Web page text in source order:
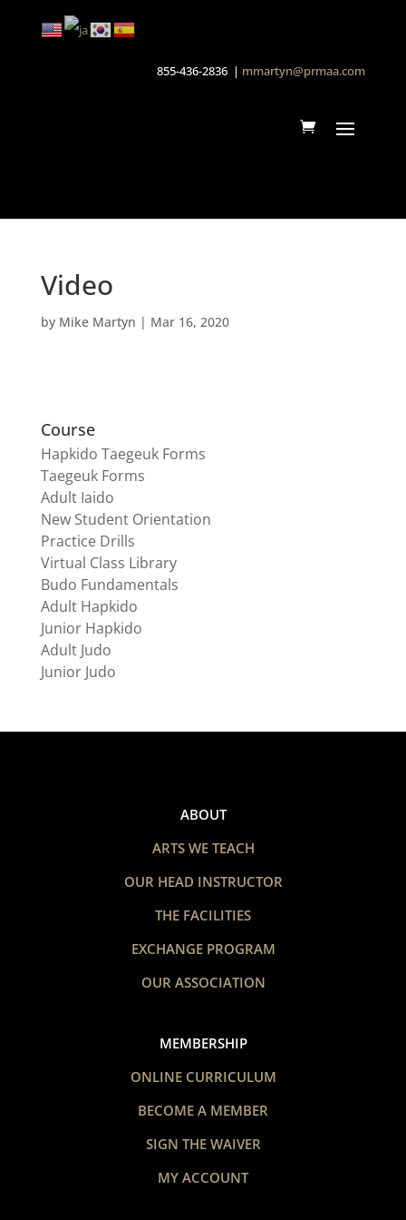
855-436-2836 | mmartyn@prmaa.com
Video
by Mike Martyn | Mar 16, 2020
Course
Hapkido Taegeuk Forms
Taegeuk Forms
Adult Iaido
New Student Orientation
Practice Drills
Virtual Class Library
Budo Fundamentals
Adult Hapkido
Junior Hapkido
Adult Judo
Junior Judo
ABOUT
ARTS WE TEACH
OUR HEAD INSTRUCTOR
THE FACILITIES
EXCHANGE PROGRAM
OUR ASSOCIATION
MEMBERSHIP
ONLINE CURRICULUM
BECOME A MEMBER
SIGN THE WAIVER
MY ACCOUNT